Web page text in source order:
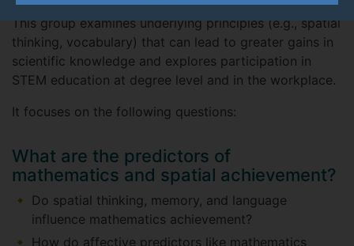
This group examines underlying principles (e.g., spatial
thinking, vocabulary) that can lead to greater gains in
scientific knowledge and explores participation in
STEM education at degree level and in the workplace.
It focuses on the following questions:
What are the predictors of
mathematics and spatial achievement?
Do spatial thinking, memory, and language
influence mathematics achievement?
How do affective predictors like mathematics